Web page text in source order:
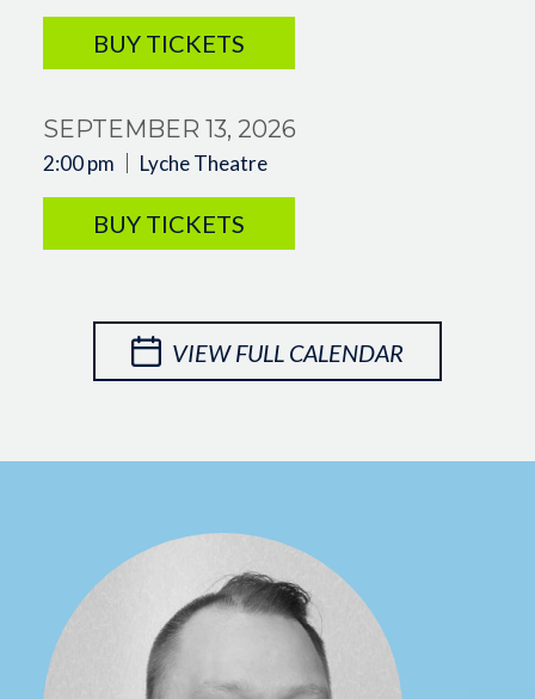
BUY TICKETS
SEPTEMBER 13, 2026
2:00 pm Lyche Theatre
BUY TICKETS
VIEW FULL CALENDAR